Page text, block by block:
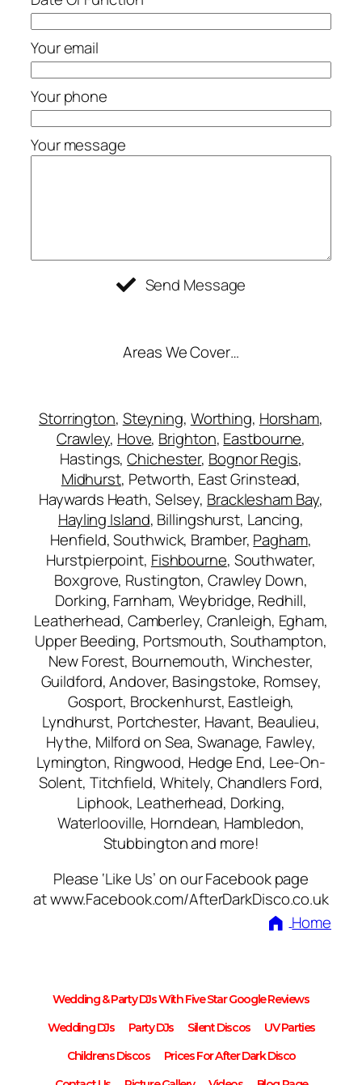
Your email
Your phone
Your message
Send Message
Areas We Cover…
Storrington, Steyning, Worthing, Horsham,
Crawley, Hove, Brighton, Eastbourne,
Hastings,Chichester, Bognor Regis,
Midhurst, Petworth, East Grinstead,
Haywards Heath, Selsey, Bracklesham Bay,
Hayling Island, Billingshurst, Lancing,
Henfield, Southwick, Bramber, Pagham,
Hurstpierpoint, Fishbourne, Southwater,
Boxgrove, Rustington, Crawley Down,
Dorking, Farnham, Weybridge, Redhill,
Leatherhead, Camberley, Cranleigh, Egham,
Upper Beeding, Portsmouth, Southampton,
New Forest, Bournemouth, Winchester,
Guildford, Andover, Basingstoke, Romsey,
Gosport, Brockenhurst, Eastleigh,
Lyndhurst, Portchester, Havant, Beaulieu,
Hythe, Milford on Sea, Swanage, Fawley,
Lymington, Ringwood, Hedge End, Lee-On-
Solent, Titchfield, Whitely, Chandlers Ford,
Liphook, Leatherhead, Dorking,
Waterlooville, Horndean, Hambledon,
Stubbington and more!
Please ‘Like Us’ on our Facebook page
at www.Facebook.com/AfterDarkDisco.co.uk
Home
Wedding & Party DJs With Five Star Google Reviews
Wedding DJs
Party DJs Silent Discos
UV Parties
Childrens Discos
Prices For After Dark Disco